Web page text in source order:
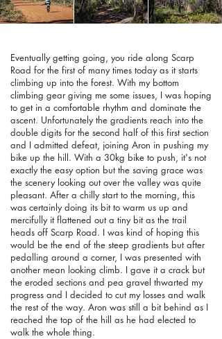
Eventually getting going, you ride along Scarp
Road for the first of many times today as it starts
climbing up into the forest. With my bottom
climbing gear giving me some issues, I was hoping
to get in a comfortable rhythm and dominate the
ascent. Unfortunately the gradients reach into the
double digits for the second half of this first section
and I admitted defeat, joining Aron in pushing my
bike up the hill. With a 30kg bike to push, it's not
exactly the easy option but the saving grace was
the scenery looking out over the valley was quite
pleasant. After a chilly start to the morning, this
was certainly doing its bit to warm us up and
mercifully it flattened out a tiny bit as the trail
heads off Scarp Road. I was kind of hoping this
would be the end of the steep gradients but after
pedalling around a corner, I was presented with
another mean looking climb. I gave it a crack but
the eroded sections and pea gravel thwarted my
progress and I decided to cut my losses and walk
the rest of the way. Aron was still a bit behind as I
reached the top of the hill as he had elected to
walk the whole thing.